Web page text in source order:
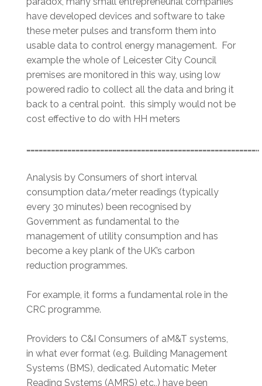
have developed devices and software to take
these meter pulses and transform them into
usable data to control energy management. For
example the whole of Leicester City Council
premises are monitored in this way, using low
powered radio to collect all the data and bring it
back to a central point. this simply would not be
cost effective to do with HH meters
……………………………………………………………………………………………………………………………………………………..
Analysis by Consumers of short interval
consumption data/meter readings (typically
every 30 minutes) been recognised by
Government as fundamental to the
management of utility consumption and has
become a key plank of the UK’s carbon
reduction programmes.
For example, it forms a fundamental role in the
CRC programme.
Providers to C&I Consumers of aM&T systems,
in what ever format (e.g. Building Management
Systems (BMS), dedicated Automatic Meter
Reading Systems (AMRS) etc.,) have been